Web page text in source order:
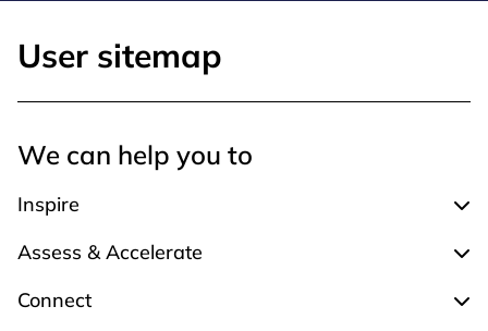
User sitemap
We can help you to
Inspire
Assess & Accelerate
Connect